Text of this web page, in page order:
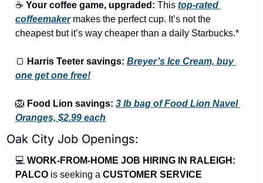
☕ Your coffee game, upgraded: This top-rated
coffeemaker makes the perfect cup. It’s not the
cheapest but it’s way cheaper than a daily Starbucks.*
🍞 Harris Teeter savings: Breyer’s Ice Cream, buy
one get one free!
🦁 Food Lion savings: 3 lb bag of Food Lion Navel
Oranges, $2.99 each
Oak City Job Openings:
💻 WORK-FROM-HOME JOB HIRING IN RALEIGH:
PALCO is seeking a CUSTOMER SERVICE